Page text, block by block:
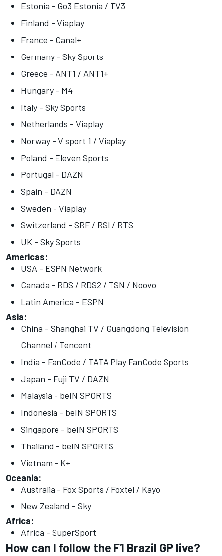
Estonia - Go3 Estonia / TV3
Finland - Viaplay
France - Canal+
Germany - Sky Sports
Greece - ANT1 / ANT1+
Hungary - M4
Italy - Sky Sports
Netherlands - Viaplay
Norway - V sport 1 / Viaplay
Poland - Eleven Sports
Portugal - DAZN
Spain - DAZN
Sweden - Viaplay
Switzerland - SRF / RSI / RTS
UK - Sky Sports
Americas:
USA - ESPN Network
Canada - RDS / RDS2 / TSN / Noovo
Latin America - ESPN
Asia:
China - Shanghai TV / Guangdong Television
Channel / Tencent
India - FanCode / TATA Play FanCode Sports
Japan - Fuji TV / DAZN
Malaysia - beIN SPORTS
Indonesia - beIN SPORTS
Singapore - beIN SPORTS
Thailand - beIN SPORTS
Vietnam - K+
Oceania:
Australia - Fox Sports / Foxtel / Kayo
New Zealand - Sky
Africa:
Africa - SuperSport
How can I follow the F1 Brazil GP live?